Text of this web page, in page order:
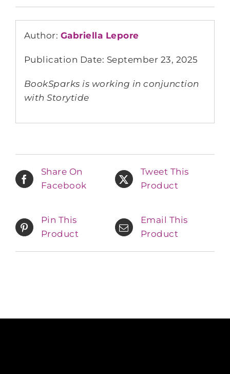
Author: Gabriella Lepore
Publication Date: September 23, 2025
BookSparks is working in conjunction
with Storytide
Share On
Facebook
Tweet This
Product
Pin This
Product
Email This
Product